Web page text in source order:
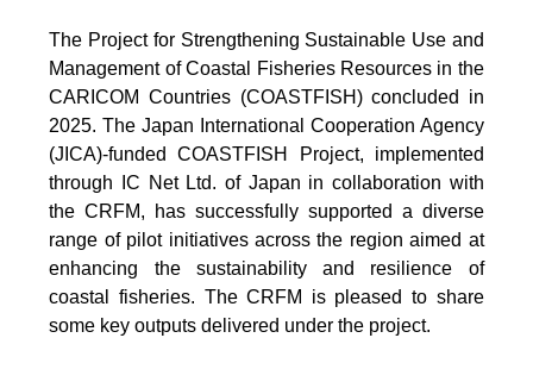
The Project for Strengthening Sustainable Use and
Management of Coastal Fisheries Resources in the
CARICOM Countries (COASTFISH) concluded in
2025. The Japan International Cooperation Agency
(JICA)-funded COASTFISH Project, implemented
through IC Net Ltd. of Japan in collaboration with
the CRFM, has successfully supported a diverse
range of pilot initiatives across the region aimed at
enhancing the sustainability and resilience of
coastal fisheries. The CRFM is pleased to share
some key outputs delivered under the project.